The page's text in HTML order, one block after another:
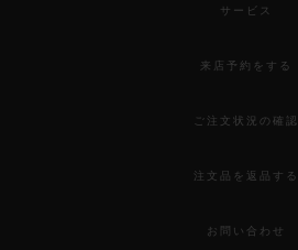
サービス
来店予約をする
ご注文状況の確認
注文品を返品する
お問い合わせ